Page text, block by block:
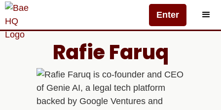
Enter
Rafie Faruq